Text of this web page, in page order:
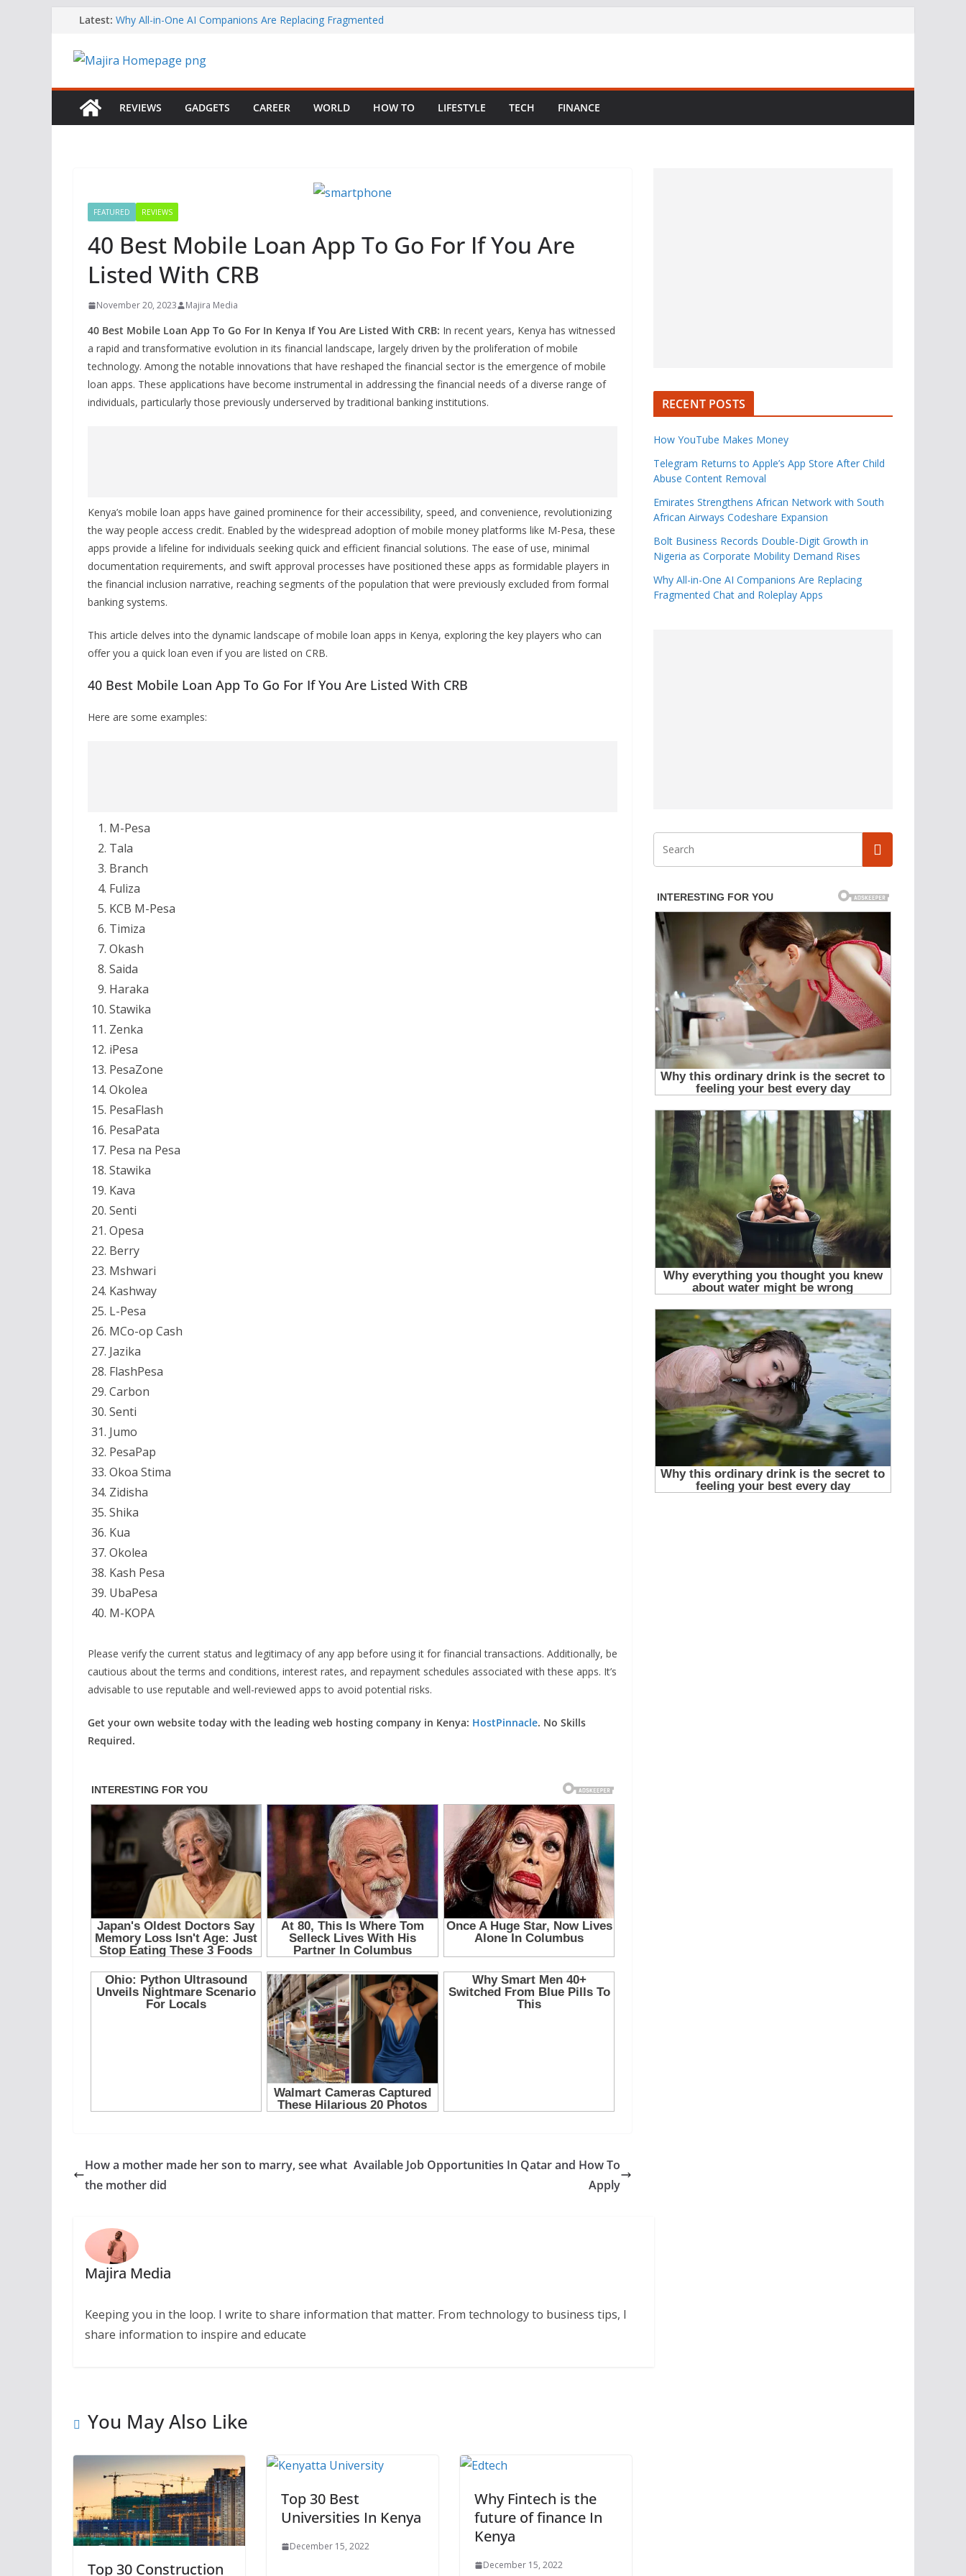
content
Latest: Why All-in-One AI Companions Are Replacing Fragmented
Telegram Returns to Apple’s App Store After Child Abuse
Emirates Strengthens African Network with South African
Airways Codeshare Expansion
REVIEWS GADGETS CAREER WORLD HOW TO LIFESTYLE TECH FINANCE
FEATURED REVIEWS
40 Best Mobile Loan App To Go For If You Are
Listed With CRB
November 20, 2023 Majira Media
40 Best Mobile Loan App To Go For In Kenya If You Are Listed With CRB: In recent years, Kenya has witnessed
a rapid and transformative evolution in its financial landscape, largely driven by the proliferation of mobile
technology. Among the notable innovations that have reshaped the financial sector is the emergence of mobile
loan apps. These applications have become instrumental in addressing the financial needs of a diverse range of
individuals, particularly those previously underserved by traditional banking institutions.
Kenya’s mobile loan apps have gained prominence for their accessibility, speed, and convenience, revolutionizing
the way people access credit. Enabled by the widespread adoption of mobile money platforms like M-Pesa, these
apps provide a lifeline for individuals seeking quick and efficient financial solutions. The ease of use, minimal
documentation requirements, and swift approval processes have positioned these apps as formidable players in
the financial inclusion narrative, reaching segments of the population that were previously excluded from formal
banking systems.
This article delves into the dynamic landscape of mobile loan apps in Kenya, exploring the key players who can
offer you a quick loan even if you are listed on CRB.
40 Best Mobile Loan App To Go For If You Are Listed With CRB
Here are some examples:
M-Pesa
Tala
Branch
Fuliza
KCB M-Pesa
Timiza
Okash
Saida
Haraka
Stawika
Zenka
iPesa
PesaZone
Okolea
PesaFlash
PesaPata
Pesa na Pesa
Stawika
Kava
Senti
Opesa
Berry
Mshwari
Kashway
L-Pesa
MCo-op Cash
Jazika
FlashPesa
Carbon
Senti
Jumo
PesaPap
Okoa Stima
Zidisha
Shika
Kua
Okolea
Kash Pesa
UbaPesa
M-KOPA
Please verify the current status and legitimacy of any app before using it for financial transactions. Additionally, be
cautious about the terms and conditions, interest rates, and repayment schedules associated with these apps. It’s
advisable to use reputable and well-reviewed apps to avoid potential risks.
Get your own website today with the leading web hosting company in Kenya: HostPinnacle. No Skills
Required.
How a mother made her son to marry, see what
the mother did
Available Job Opportunities In Qatar and How To
Apply
Majira Media
Keeping you in the loop. I write to share information that matter. From technology to business tips, I
share information to inspire and educate
You May Also Like
Top 30 Construction
Top 30 Best
Universities In Kenya
December 15, 2022
Why Fintech is the
future of finance In
Kenya
December 15, 2022
RECENT POSTS
How YouTube Makes Money
Telegram Returns to Apple’s App Store After Child
Abuse Content Removal
Emirates Strengthens African Network with South
African Airways Codeshare Expansion
Bolt Business Records Double-Digit Growth in
Nigeria as Corporate Mobility Demand Rises
Why All-in-One AI Companions Are Replacing
Fragmented Chat and Roleplay Apps